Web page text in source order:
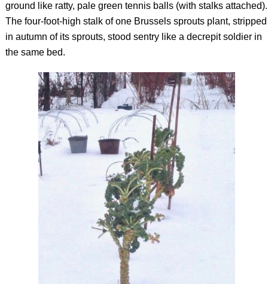
ground like ratty, pale green tennis balls (with stalks attached).
The four-foot-high stalk of one Brussels sprouts plant, stripped
in autumn of its sprouts, stood sentry like a decrepit soldier in
the same bed.